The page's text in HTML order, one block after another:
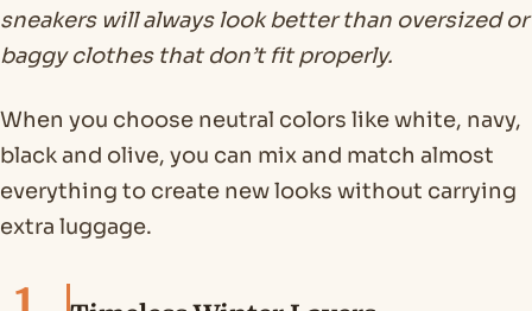
sneakers will always look better than oversized or
baggy clothes that don’t fit properly.
When you choose neutral colors like white, navy,
black and olive, you can mix and match almost
everything to create new looks without carrying
extra luggage.